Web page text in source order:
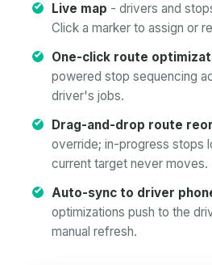
Live map - drivers and
Click a marker to assign or
One-click route
powered stop sequencing
driver's jobs.
Drag-and-drop route
override; in-progress stops
current target never moves.
Auto-sync to driver
optimizations push to the
manual refresh.